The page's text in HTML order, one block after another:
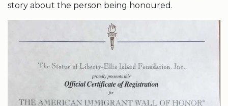
story about the person being honoured.